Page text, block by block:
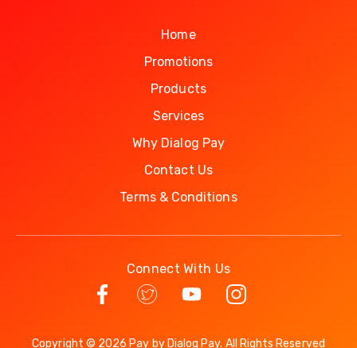
Home
Promotions
Products
Services
Why Dialog Pay
Contact Us
Terms & Conditions
Connect With Us
Copyright © 2026 Pay by Dialog Pay. All Rights Reserved